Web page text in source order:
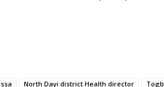
North Dayi district Health director